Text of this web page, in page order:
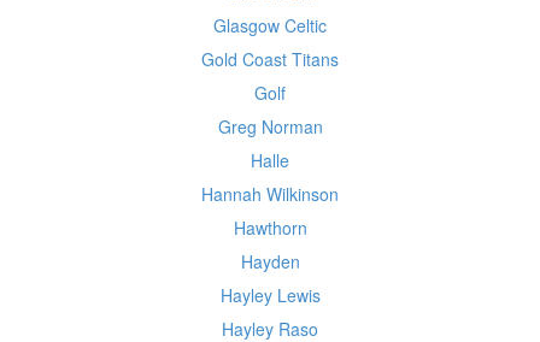
Glasgow Celtic
Gold Coast Titans
Golf
Greg Norman
Halle
Hannah Wilkinson
Hawthorn
Hayden
Hayley Lewis
Hayley Raso